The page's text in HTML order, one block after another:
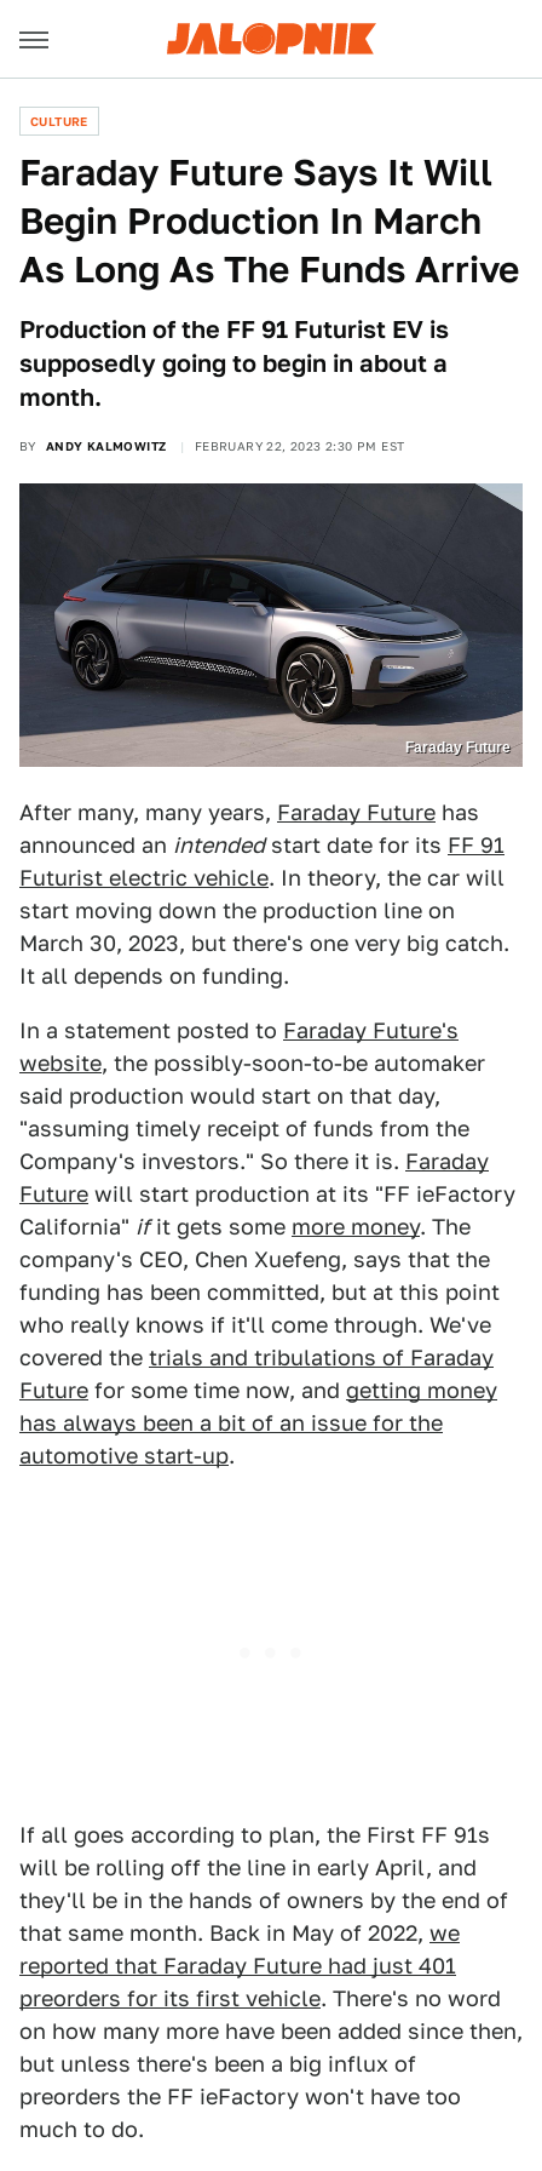
CULTURE
Faraday Future Says It Will
Begin Production In March
As Long As The Funds Arrive
Production of the FF 91 Futurist EV is
supposedly going to begin in about a
month.
BY ANDY KALMOWITZ FEBRUARY 22, 2023 2:30 PM EST
Faraday Future
After many, many years, Faraday Future has
announced an intendedstart date for its FF 91
Futurist electric vehicle. In theory, the car will
start moving down the production line on
March 30, 2023, but there's one very big catch.
It all depends on funding.
In a statement posted to Faraday Future's
website, the possibly-soon-to-be automaker
said production would start on that day,
"assuming timely receipt of funds from the
Company's investors." So there it is. Faraday
Future will start production at its "FF ieFactory
California" ifit gets some more money. The
company's CEO, Chen Xuefeng, says that the
funding has been committed, but at this point
who really knows if it'll come through. We've
covered the trials and tribulations of Faraday
Future for some time now, and getting money
has always been a bit of an issue for the
automotive start-up.
If all goes according to plan, the First FF 91s
will be rolling off the line in early April, and
they'll be in the hands of owners by the end of
that same month. Back in May of 2022, we
reported that Faraday Future had just 401
preorders for its first vehicle. There's no word
on how many more have been added since then,
but unless there's been a big influx of
preorders the FF ieFactory won't have too
much to do.